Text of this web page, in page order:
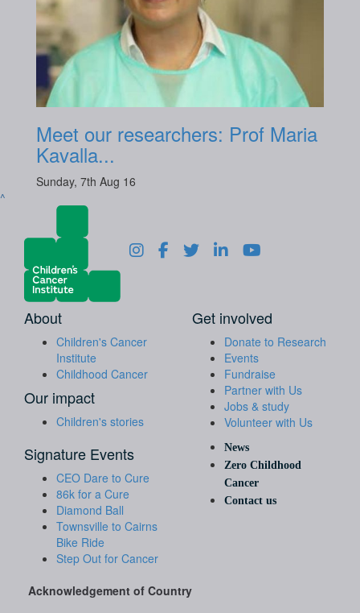
Meet our researchers: Prof Maria
Kavalla...
Sunday, 7th Aug 16
^
About
Children's Cancer
Institute
Childhood Cancer
Our impact
Children's stories
Get involved
Donate to Research
Events
Fundraise
Partner with Us
Jobs & study
Volunteer with Us
Signature Events
CEO Dare to Cure
86k for a Cure
Diamond Ball
Townsville to Cairns
Bike Ride
Step Out for Cancer
News
Zero Childhood
Cancer
Contact us
Acknowledgement of Country